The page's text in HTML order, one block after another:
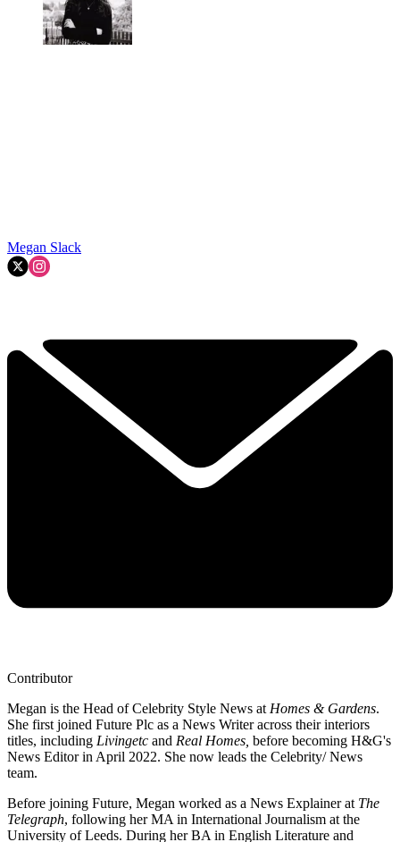
Megan Slack
Contributor
Megan is the Head of Celebrity Style News at Homes & Gardens.
She first joined Future Plc as a News Writer across their interiors
titles, including Livingetc and Real Homes, before becoming H&G's
News Editor in April 2022. She now leads the Celebrity/ News
team.
Before joining Future, Megan worked as a News Explainer at The
Telegraph, following her MA in International Journalism at the
University of Leeds. During her BA in English Literature and